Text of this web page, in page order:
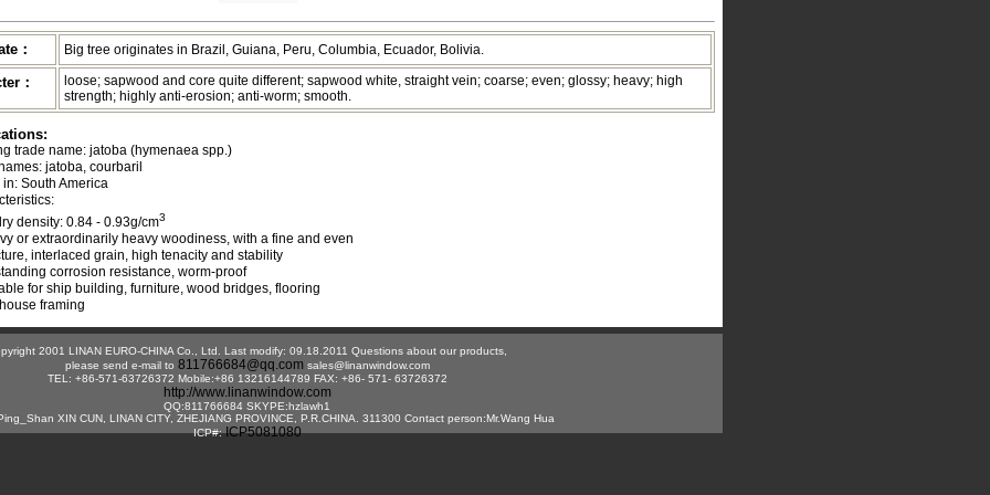
： Big tree originates in Brazil, Guiana, Peru, Columbia, Ecuador, Bolivia.
：
loose; sapwood and core quite different; sapwood white, straight vein; coarse; even; glossy; heavy; high
strength; highly anti-erosion; anti-worm; smooth.
trade name: jatoba (hymenaea spp.)
jatoba, courbaril
in: South America
dry density: 0.84 - 0.93g/cm
3
or extraordinarily heavy woodiness, with a fine and even
interlaced grain, high tenacity and stability
corrosion resistance, worm-proof
for ship building, furniture, wood bridges, flooring
2001 LINAN EURO-CHINA Co., Ltd. Last modify: 09.18.2011 Questions about our products,
please send e-mail to 811766684@qq.com sales@linanwindow.com
TEL: +86-571-63726372 Mobile:+86 13216144789 FAX: +86- 571- 63726372
http://www.linanwindow.com
QQ:811766684 SKYPE:hzlawh1
XIN CUN, LINAN CITY, ZHEJIANG PROVINCE, P.R.CHINA. 311300 Contact person:Mr.Wang Hua
ICP#:ICP5081080